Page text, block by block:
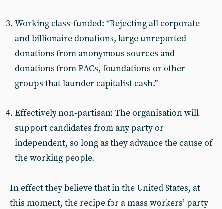
Working class-funded: “Rejecting all corporate
and billionaire donations, large unreported
donations from anonymous sources and
donations from PACs, foundations or other
groups that launder capitalist cash.”
Effectively non-partisan: The organisation will
support candidates from any party or
independent, so long as they advance the cause of
the working people.
In effect they believe that in the United States, at
this moment, the recipe for a mass workers’ party